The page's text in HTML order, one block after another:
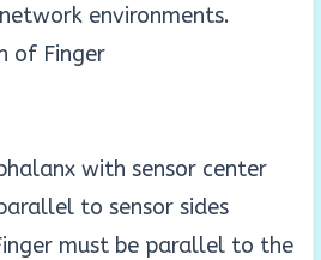
environments.
of Finger
with sensor center
to sensor sides
must be parallel to the